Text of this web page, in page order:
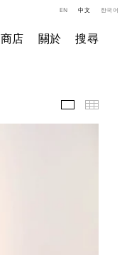
商店 關於 搜尋
EN 中文 한국어
影片